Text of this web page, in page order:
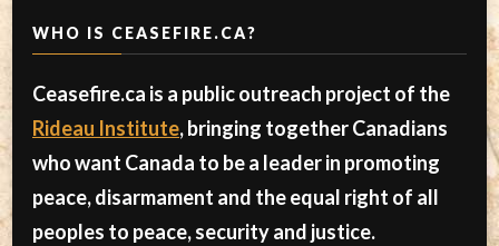
WHO IS CEASEFIRE.CA?
Ceasefire.ca is a public outreach project of the
Rideau Institute, bringing together Canadians
who want Canada to be a leader in promoting
peace, disarmament and the equal right of all
peoples to peace, security and justice.